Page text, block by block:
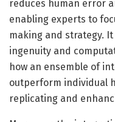
reduces human error
enabling experts to
making and strategy.
ingenuity and
how an ensemble of
outperform individual
replicating and